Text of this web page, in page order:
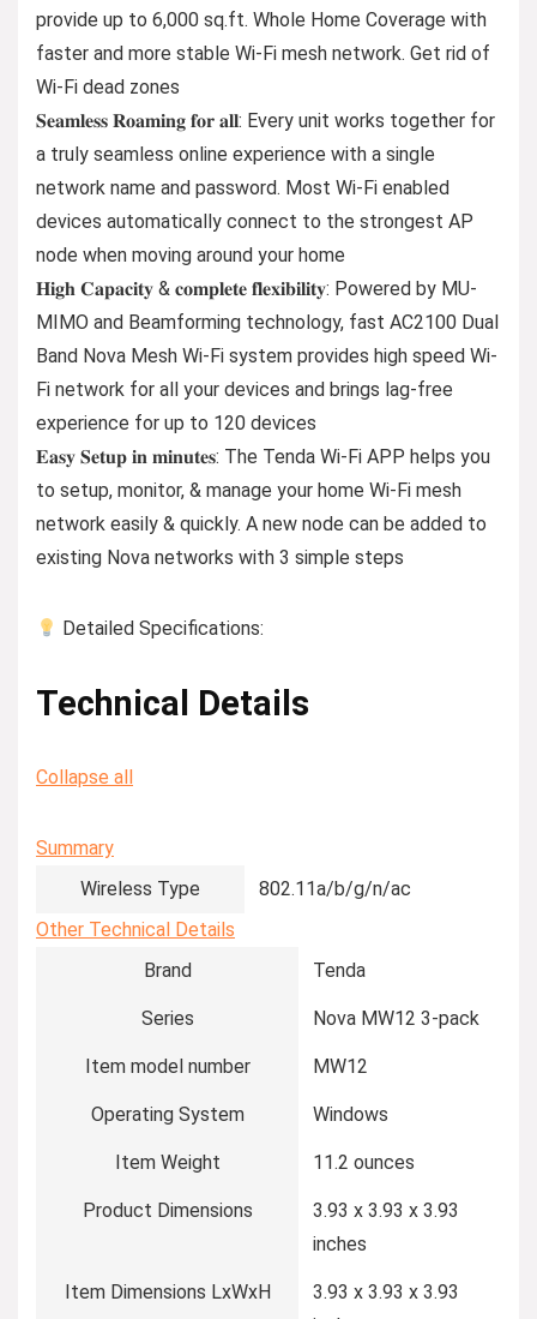
provide up to 6,000 sq.ft. Whole Home Coverage with
faster and more stable Wi-Fi mesh network. Get rid of
Wi-Fi dead zones
𝐒𝐞𝐚𝐦𝐥𝐞𝐬𝐬 𝐑𝐨𝐚𝐦𝐢𝐧𝐠 𝐟𝐨𝐫 𝐚𝐥𝐥: Every unit works together for
a truly seamless online experience with a single
network name and password. Most Wi-Fi enabled
devices automatically connect to the strongest AP
node when moving around your home
𝐇𝐢𝐠𝐡 𝐂𝐚𝐩𝐚𝐜𝐢𝐭𝐲 & 𝐜𝐨𝐦𝐩𝐥𝐞𝐭𝐞 𝐟𝐥𝐞𝐱𝐢𝐛𝐢𝐥𝐢𝐭𝐲: Powered by MU-
MIMO and Beamforming technology, fast AC2100 Dual
Band Nova Mesh Wi-Fi system provides high speed Wi-
Fi network for all your devices and brings lag-free
experience for up to 120 devices
𝐄𝐚𝐬𝐲 𝐒𝐞𝐭𝐮𝐩 𝐢𝐧 𝐦𝐢𝐧𝐮𝐭𝐞𝐬: The Tenda Wi-Fi APP helps you
to setup, monitor, & manage your home Wi-Fi mesh
network easily & quickly. A new node can be added to
existing Nova networks with 3 simple steps
Detailed Specifications:
Technical Details
Collapse all
Summary
Wireless Type
‎802.11a/b/g/n/ac
Other Technical Details
Brand
‎Tenda
Series ‎Nova MW12 3-pack
Item model number ‎MW12
Operating System ‎Windows
Item Weight ‎11.2 ounces
Product Dimensions
‎3.93 x 3.93 x 3.93
inches
Item Dimensions LxWxH
‎3.93 x 3.93 x 3.93